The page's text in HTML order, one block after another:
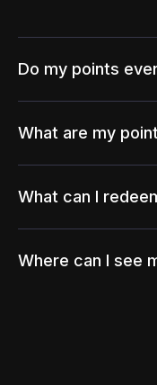
Do my points
What are my
What can I
Where can I see